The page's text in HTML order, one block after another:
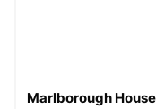
Marlborough House